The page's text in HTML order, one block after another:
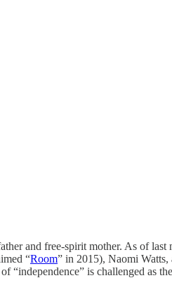
and free-spirit mother. As of last
“Room” in 2015), Naomi
“independence” is challenged as